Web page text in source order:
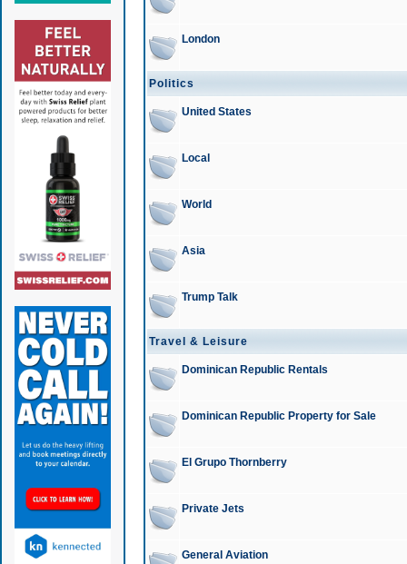
London
Politics
United States
Local
World
Asia
Trump Talk
Travel & Leisure
Dominican Republic Rentals
Dominican Republic Property for Sale
El Grupo Thornberry
Private Jets
General Aviation